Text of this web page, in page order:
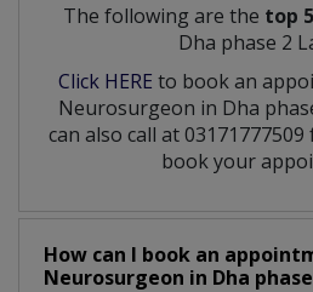
The following are the top
Dha phase 2
Click HERE to book an
Neurosurgeon in Dha
can also call at
book your
How can I book an
Neurosurgeon in Dha